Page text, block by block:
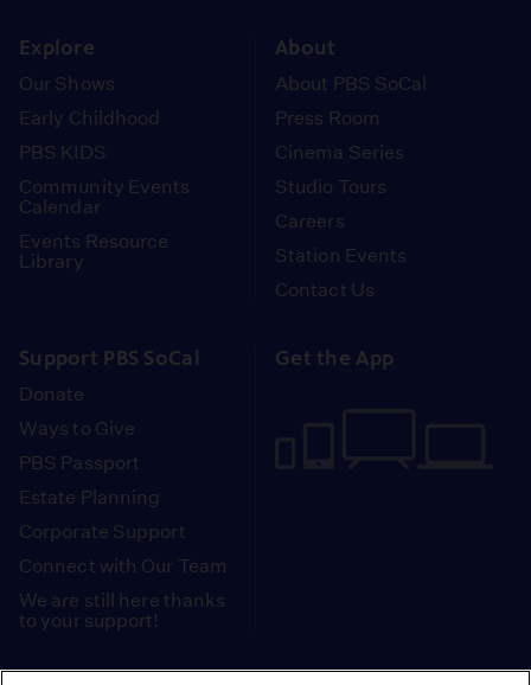
Explore
Our Shows
Early Childhood
PBS KIDS
Community Events
Calendar
Events Resource
Library
About
About PBS SoCal
Press Room
Cinema Series
Studio Tours
Careers
Station Events
Contact Us
Support PBS SoCal
Donate
Ways to Give
PBS Passport
Estate Planning
Corporate Support
Connect with Our Team
We are still here thanks
to your support!
Get the App